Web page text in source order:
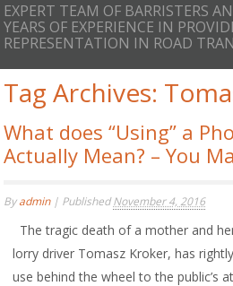
EXPERT TEAM OF BARRISTERS
YEARS OF EXPERIENCE IN
REPRESENTATION IN ROAD
Tag Archives:
What does “Using” a
Actually Mean? – You
Byadmin | PublishedNovember 4, 2016
The tragic death of a mother and
lorry driver Tomasz Kroker, has
use behind the wheel to the public’s